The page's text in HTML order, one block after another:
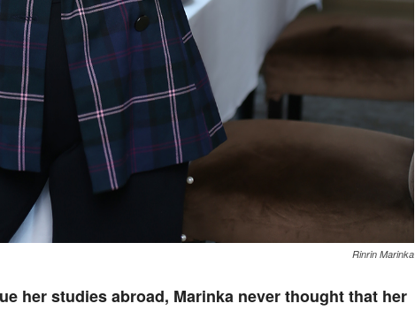
Rinrin Marinka
her studies abroad, Marinka never thought that her